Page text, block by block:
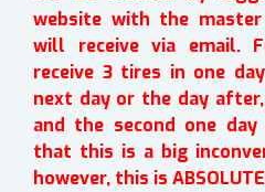
website with the
will receive via email.
receive 3 tires in one
next day or the day
and the second one
that this is a big
however, this is